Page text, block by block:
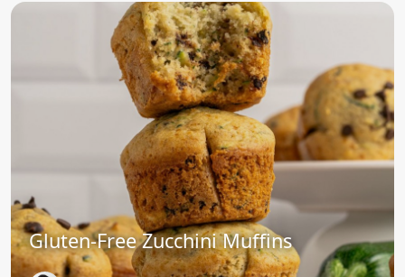
Gluten-Free Zucchini Muffins